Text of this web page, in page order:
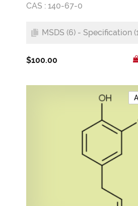
CAS : 140-67-0
MSDS (6) - Specification
$100.00